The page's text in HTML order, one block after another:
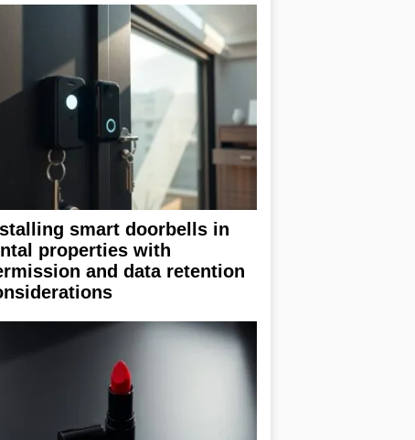
smart doorbells in
properties with
and data retention